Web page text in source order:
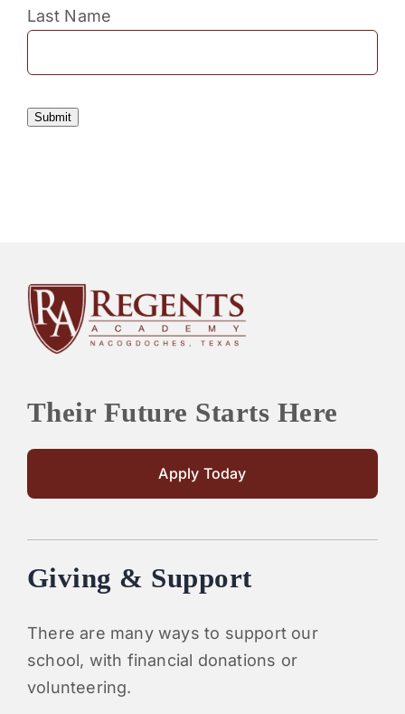
Last Name
Submit
Their Future Starts Here
Apply Today
Giving & Support
There are many ways to support our
school, with financial donations or
volunteering.